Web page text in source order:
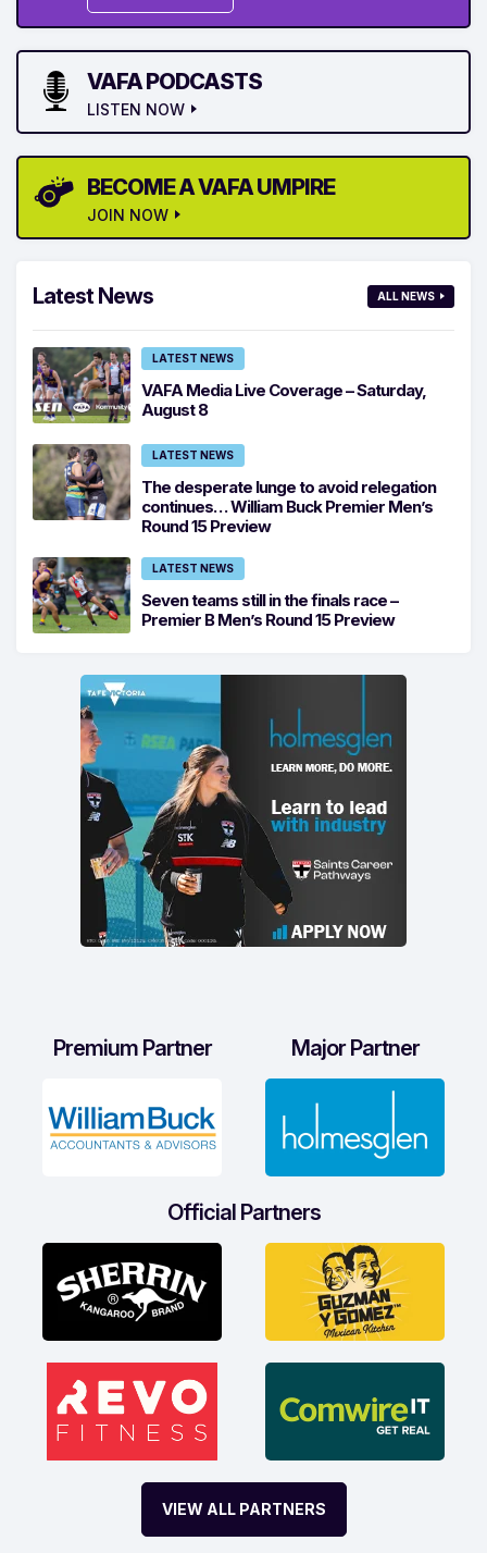
VAFA PODCASTS
LISTEN NOW
BECOME A VAFA UMPIRE
JOIN NOW
Latest News ALL NEWS
LATEST NEWS
VAFA Media Live Coverage – Saturday,
August 8
LATEST NEWS
The desperate lunge to avoid relegation
continues… William Buck Premier Men’s
Round 15 Preview
LATEST NEWS
Seven teams still in the finals race –
Premier B Men’s Round 15 Preview
Premium Partner Major Partner
Official Partners
VIEW ALL PARTNERS